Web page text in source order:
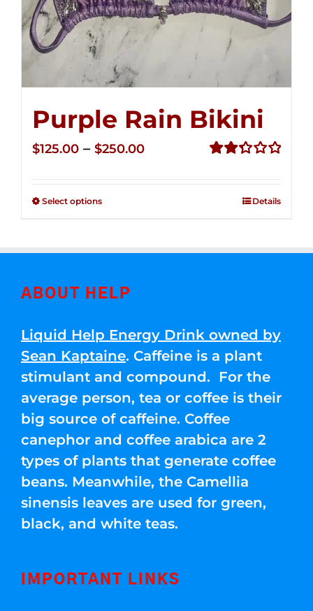
Purple Rain Bikini
$125.00 – $250.00Price
Select options Details
ABOUT HELP
Liquid Help Energy Drink owned by
Sean Kaptaine. Caffeine is a plant
stimulant and compound. For the
average person, tea or coffee is their
big source of caffeine. Coffee
canephor and coffee arabica are 2
types of plants that generate coffee
beans. Meanwhile, the Camellia
sinensis leaves are used for green,
black, and white teas.
IMPORTANT LINKS